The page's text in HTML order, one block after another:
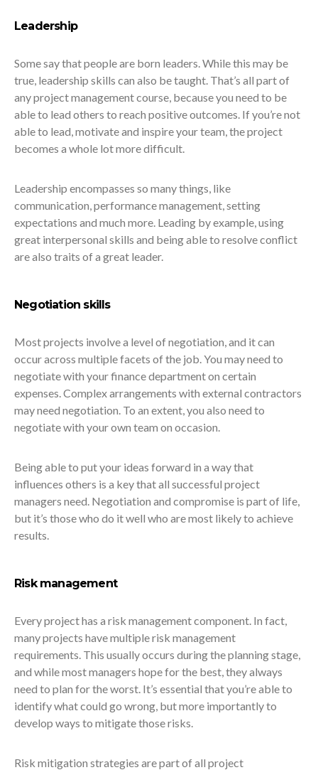
Leadership
Some say that people are born leaders. While this may be
true, leadership skills can also be taught. That’s all part of
any project management course, because you need to be
able to lead others to reach positive outcomes. If you’re not
able to lead, motivate and inspire your team, the project
becomes a whole lot more difficult.
Leadership encompasses so many things, like
communication, performance management, setting
expectations and much more. Leading by example, using
great interpersonal skills and being able to resolve conflict
are also traits of a great leader.
Negotiation skills
Most projects involve a level of negotiation, and it can
occur across multiple facets of the job. You may need to
negotiate with your finance department on certain
expenses. Complex arrangements with external contractors
may need negotiation. To an extent, you also need to
negotiate with your own team on occasion.
Being able to put your ideas forward in a way that
influences others is a key that all successful project
managers need. Negotiation and compromise is part of life,
but it’s those who do it well who are most likely to achieve
results.
Risk management
Every project has a risk management component. In fact,
many projects have multiple risk management
requirements. This usually occurs during the planning stage,
and while most managers hope for the best, they always
need to plan for the worst. It’s essential that you’re able to
identify what could go wrong, but more importantly to
develop ways to mitigate those risks.
Risk mitigation strategies are part of all project